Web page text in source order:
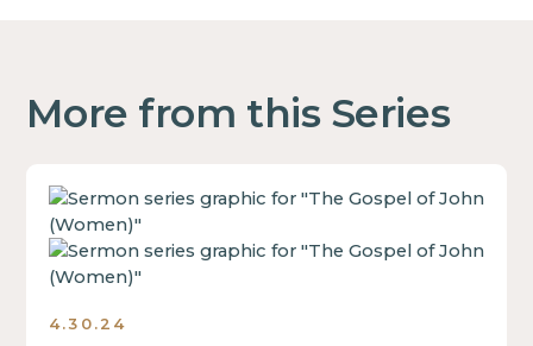
More from this Series
4.30.24
This
is
some
text
of